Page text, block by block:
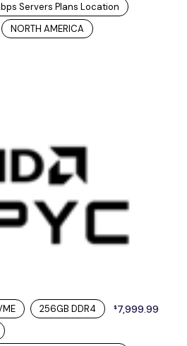
Servers Plans Location
NORTH AMERICA
256GB DDR4
$7,999.99